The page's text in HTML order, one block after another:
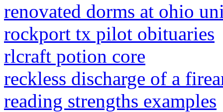
renovated dorms at ohio
rockport tx pilot obituaries
rlcraft potion core
reckless discharge of a
reading strengths examples